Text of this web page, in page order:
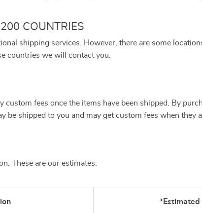
COUNTRIES
shipping services. However, there are some
countries we will contact you.
custom fees once the items have been shipped. By
be shipped to you and may get custom fees when they
These are our estimates:
*Estimated